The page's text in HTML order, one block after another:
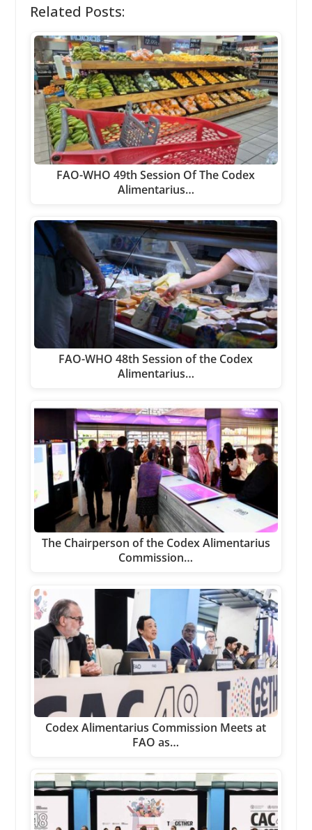
Related Posts:
FAO-WHO 49th Session Of The Codex
Alimentarius…
FAO-WHO 48th Session of the Codex
Alimentarius…
The Chairperson of the Codex Alimentarius
Commission…
Codex Alimentarius Commission Meets at
FAO as…